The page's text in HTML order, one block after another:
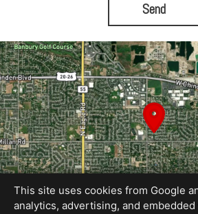
Send
This site uses cookies from Google
analytics, advertising, and